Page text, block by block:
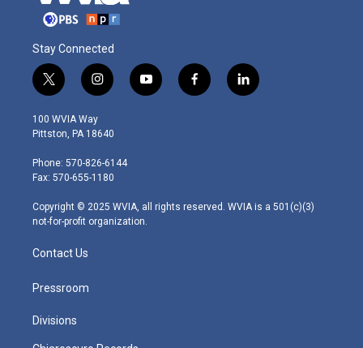
Stay Connected
t
w
i
t
e
r
i
n
s
t
g
r
m
y
o
f
a
l
i
100 WVIA Way
Pittston, PA 18640
Phone: 570-826-6144
Fax: 570-655-1180
Copyright © 2025 WVIA, all rights reserved. WVIA is a 501(c)(3)
not-for-profit organization.
Contact Us
Pressroom
Divisions